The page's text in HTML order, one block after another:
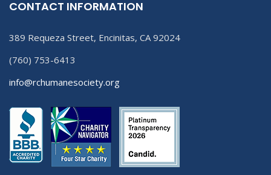
CONTACT INFORMATION
389 Requeza Street, Encinitas, CA 92024
(760) 753-6413
info@rchumanesociety.org